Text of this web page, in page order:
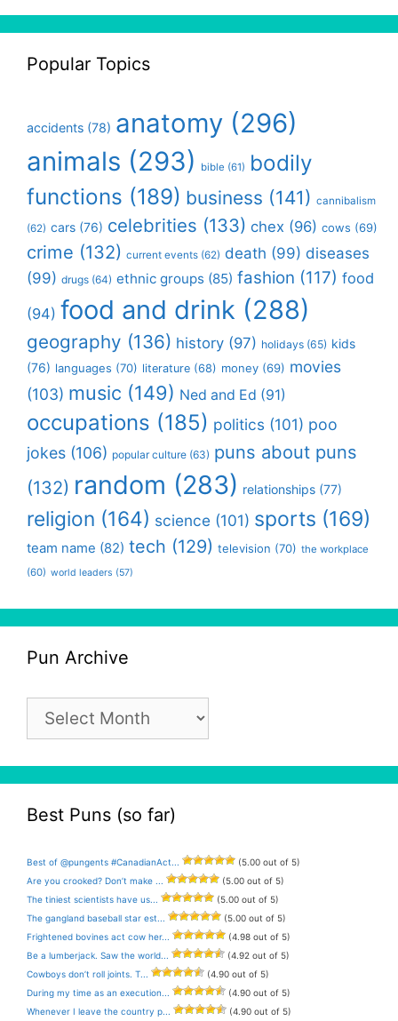
Popular Topics
accidents (78) anatomy (296)
animals (293) bible (61) bodily
functions (189) business (141) cannibalism
(62) cars (76) celebrities (133) chex (96) cows (69)
crime (132) current events (62) death (99) diseases
(99) drugs (64) ethnic groups (85) fashion (117) food
(94) food and drink (288)
geography (136) history (97) holidays (65) kids
(76) languages (70) literature (68) money (69) movies
(103) music (149) Ned and Ed (91)
occupations (185) politics (101) poo
jokes (106) popular culture (63) puns about puns
(132) random (283) relationships (77)
religion (164) science (101) sports (169)
team name (82) tech (129) television (70) the workplace
(60) world leaders (57)
Pun Archive
Archive
Best Puns (so far)
Best of @pungents #CanadianAct...
(5.00 out of 5)
Are you crooked? Don’t make ...
(5.00 out of 5)
The tiniest scientists have us...
(5.00 out of 5)
The gangland baseball star est...
(5.00 out of 5)
Frightened bovines act cow her...
(4.98 out of 5)
Be a lumberjack. Saw the world...
(4.92 out of 5)
Cowboys don’t roll joints. T...
(4.90 out of 5)
During my time as an execution...
(4.90 out of 5)
Whenever I leave the country p...
(4.90 out of 5)